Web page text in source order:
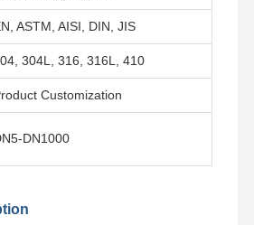
Videos About Us
ASTM, AISI, DIN, JIS
304L, 316, 316L, 410
Customization
DN1000